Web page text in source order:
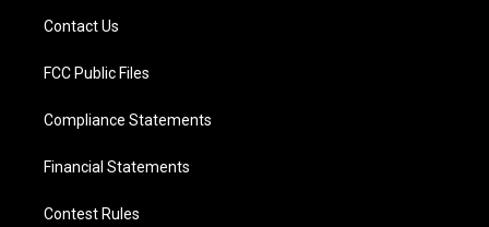
Contact Us
FCC Public Files
Compliance Statements
Financial Statements
Contest Rules